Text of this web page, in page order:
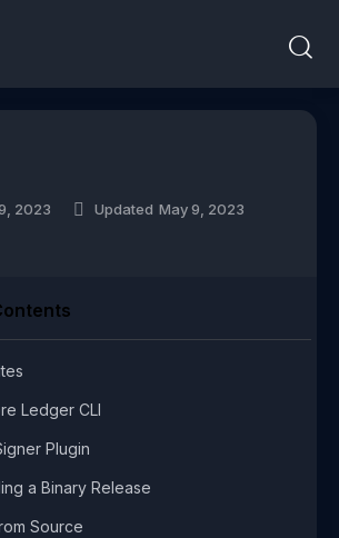
2023 Updated May 9, 2023
Ledger CLI​
Plugin​
a Binary Release​
Source​